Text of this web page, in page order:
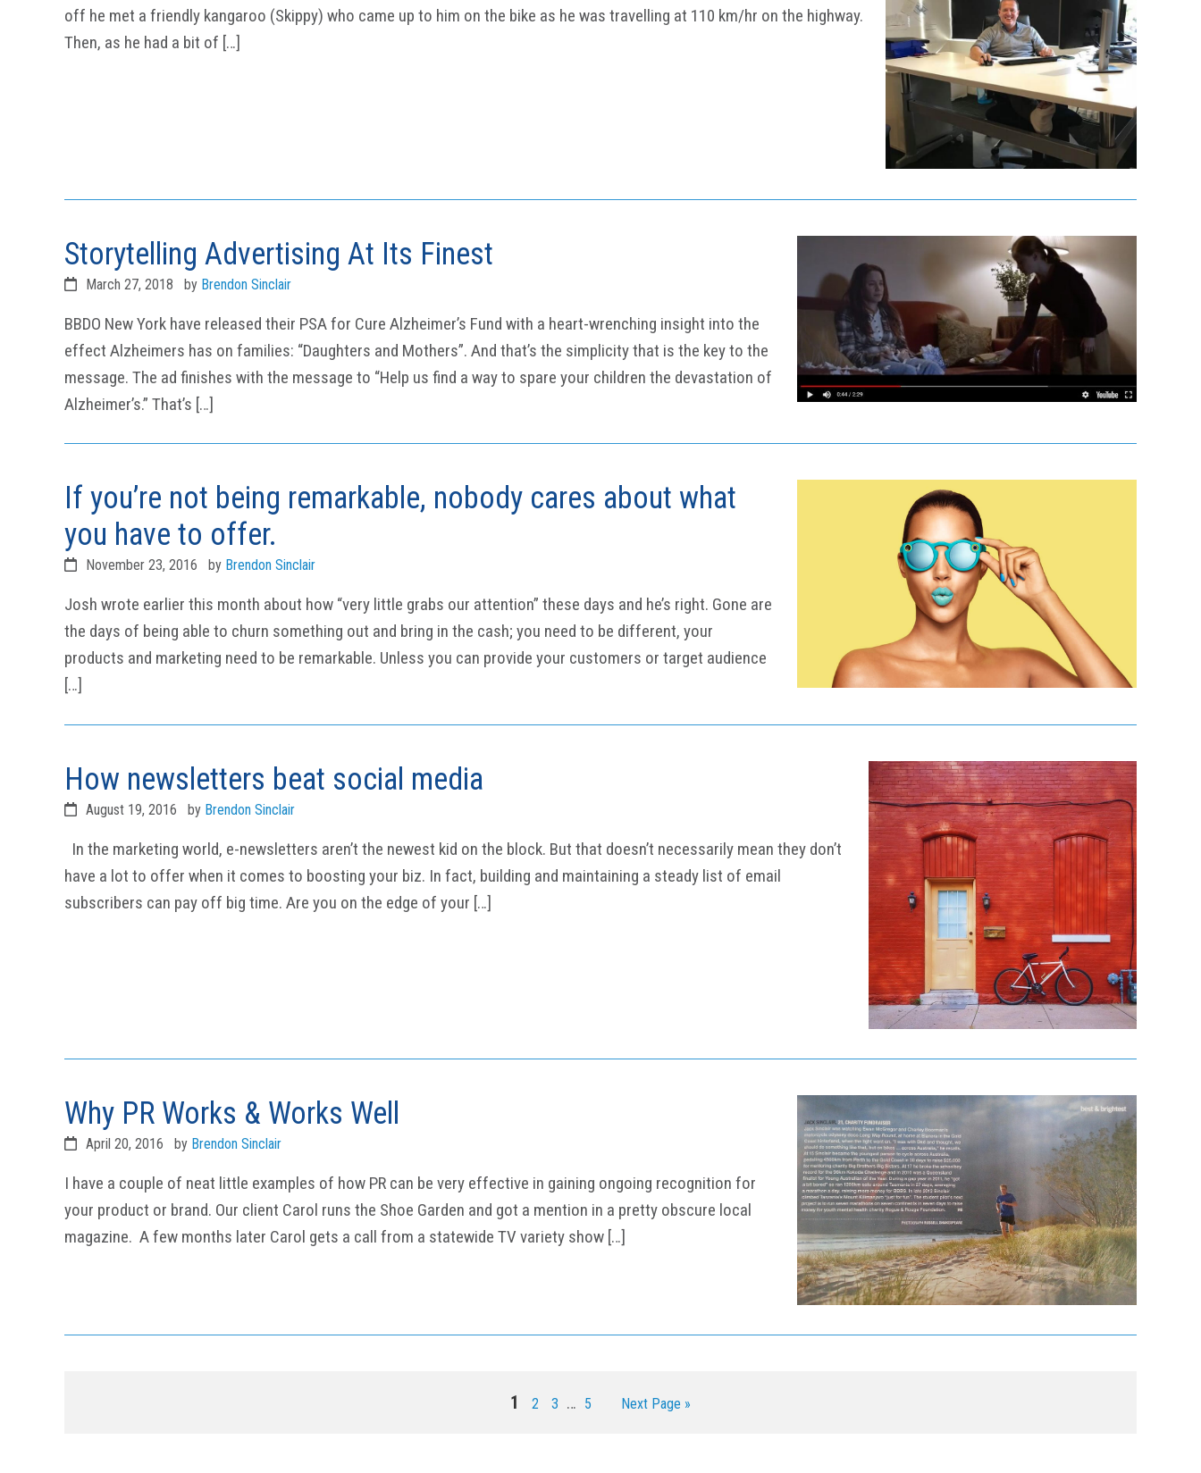
off he met a friendly kangaroo (Skippy) who came up to him on the bike as he was travelling at 110 km/hr on the highway.
Then, as he had a bit of […]
Storytelling Advertising At Its Finest
March 27, 2018 by Brendon Sinclair
BBDO New York have released their PSA for Cure Alzheimer’s Fund with a heart-wrenching insight into the
effect Alzheimers has on families: “Daughters and Mothers”. And that’s the simplicity that is the key to the
message. The ad finishes with the message to “Help us find a way to spare your children the devastation of
Alzheimer’s.” That’s […]
If you’re not being remarkable, nobody cares about what
you have to offer.
November 23, 2016 by Brendon Sinclair
Josh wrote earlier this month about how “very little grabs our attention” these days and he’s right. Gone are
the days of being able to churn something out and bring in the cash; you need to be different, your
products and marketing need to be remarkable. Unless you can provide your customers or target audience
[…]
How newsletters beat social media
August 19, 2016 by Brendon Sinclair
In the marketing world, e-newsletters aren’t the newest kid on the block. But that doesn’t necessarily mean they don’t
have a lot to offer when it comes to boosting your biz. In fact, building and maintaining a steady list of email
subscribers can pay off big time. Are you on the edge of your […]
Why PR Works & Works Well
April 20, 2016 by Brendon Sinclair
I have a couple of neat little examples of how PR can be very effective in gaining ongoing recognition for
your product or brand. Our client Carol runs the Shoe Garden and got a mention in a pretty obscure local
magazine. A few months later Carol gets a call from a statewide TV variety show […]
Page
1 Page
2 Page
3
Interim
… Page
5
Go
Next Page »